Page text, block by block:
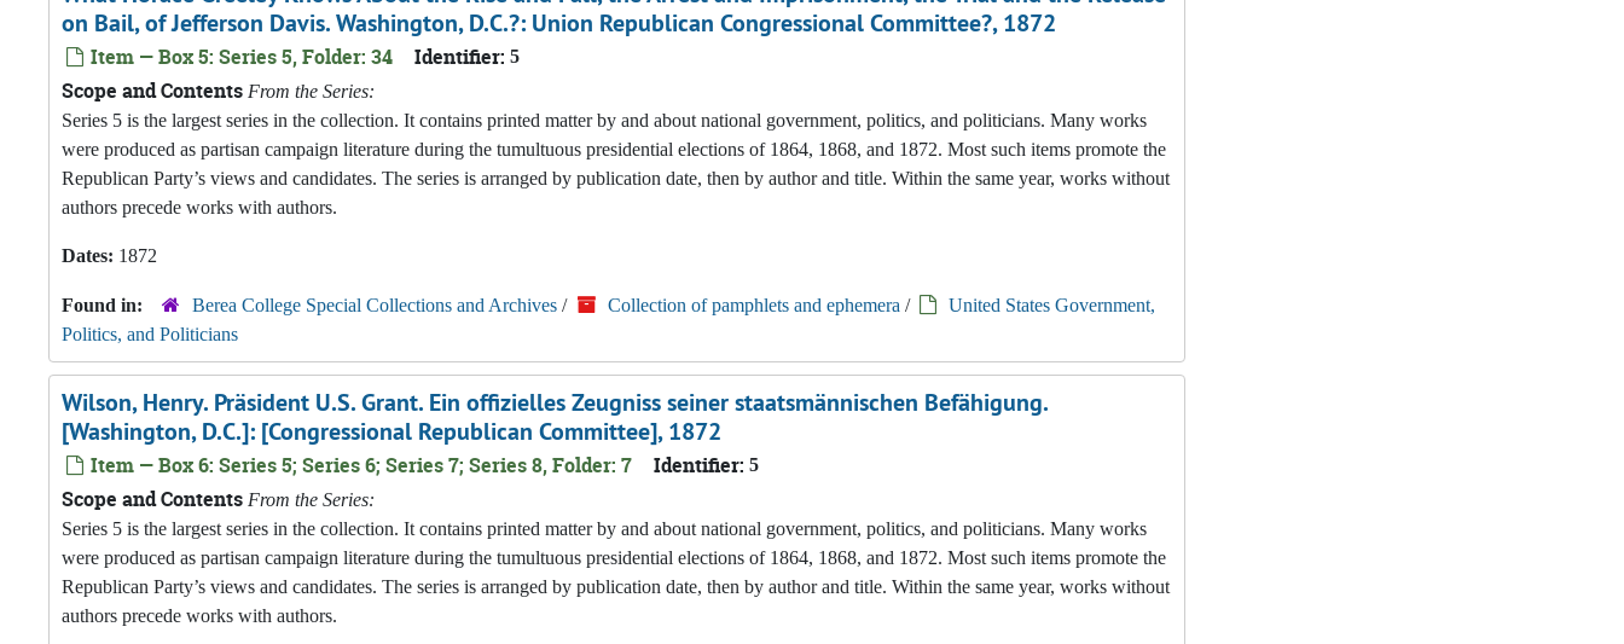
on Bail, of Jefferson Davis. Washington, D.C.?: Union Republican Congressional Committee?, 1872
Item — Box 5: Series 5, Folder: 34 Identifier: 5
Scope and Contents From the Series:
Series 5 is the largest series in the collection. It contains printed matter by and about national government, politics, and politicians. Many works
were produced as partisan campaign literature during the tumultuous presidential elections of 1864, 1868, and 1872. Most such items promote the
Republican Party’s views and candidates. The series is arranged by publication date, then by author and title. Within the same year, works without
authors precede works with authors.
Dates: 1872
Found in: Berea College Special Collections and Archives / Collection of pamphlets and ephemera /
United States Government,
Politics, and Politicians
Wilson, Henry. Präsident U.S. Grant. Ein offizielles Zeugniss seiner staatsmännischen Befähigung.
[Washington, D.C.]: [Congressional Republican Committee], 1872
Item — Box 6: Series 5; Series 6; Series 7; Series 8, Folder: 7 Identifier: 5
Scope and Contents From the Series:
Series 5 is the largest series in the collection. It contains printed matter by and about national government, politics, and politicians. Many works
were produced as partisan campaign literature during the tumultuous presidential elections of 1864, 1868, and 1872. Most such items promote the
Republican Party’s views and candidates. The series is arranged by publication date, then by author and title. Within the same year, works without
authors precede works with authors.